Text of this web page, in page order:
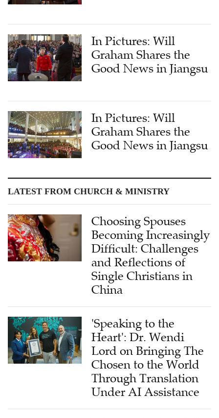
In Pictures: Will
Graham Shares the
Good News in Jiangsu
In Pictures: Will
Graham Shares the
Good News in Jiangsu
LATEST FROM CHURCH & MINISTRY
Choosing Spouses
Becoming Increasingly
Difficult: Challenges
and Reflections of
Single Christians in
China
'Speaking to the
Heart': Dr. Wendi
Lord on Bringing The
Chosen to the World
Through Translation
Under AI Assistance